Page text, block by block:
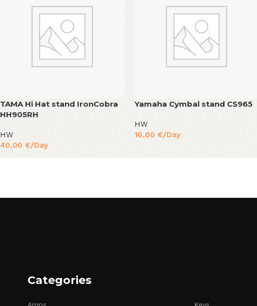
TAMA Hi Hat stand IronCobra
HH905RH
HW
40,00 €/Day
Yamaha Cymbal stand CS965
HW
10,00 €/Day
Categories